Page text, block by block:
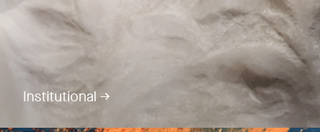
Institutional →